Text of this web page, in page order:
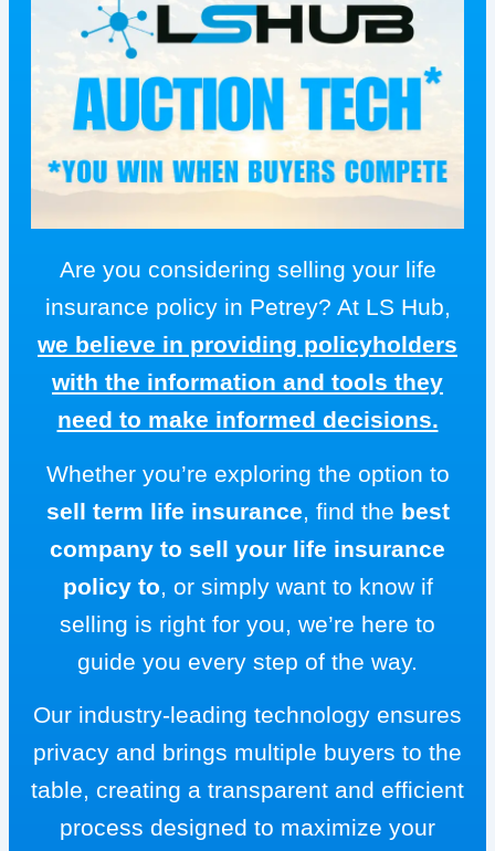
Are you considering selling your life
insurance policy in Petrey? At LS Hub,
we believe in providing policyholders
with the information and tools they
need to make informed decisions.
Whether you’re exploring the option to
sell term life insurance, find the best
company to sell your life insurance
policy to, or simply want to know if
selling is right for you, we’re here to
guide you every step of the way.
Our industry-leading technology ensures
privacy and brings multiple buyers to the
table, creating a transparent and efficient
process designed to maximize your